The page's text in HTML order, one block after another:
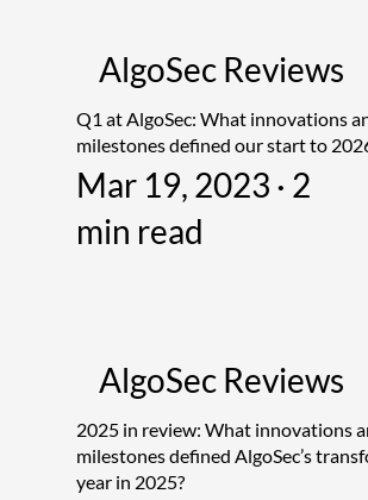
Q1 at AlgoSec: What innovations
milestones defined our start to
AlgoSec Reviews
Mar 19, 2023 · 2
min read
2025 in review: What innovations
milestones defined AlgoSec’s
year in 2025?
AlgoSec Reviews